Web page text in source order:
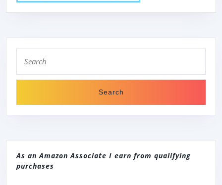
for:
As an Amazon Associate I earn from qualifying
purchases